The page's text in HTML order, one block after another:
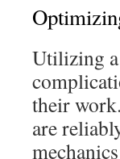
Utilizing a
their
are